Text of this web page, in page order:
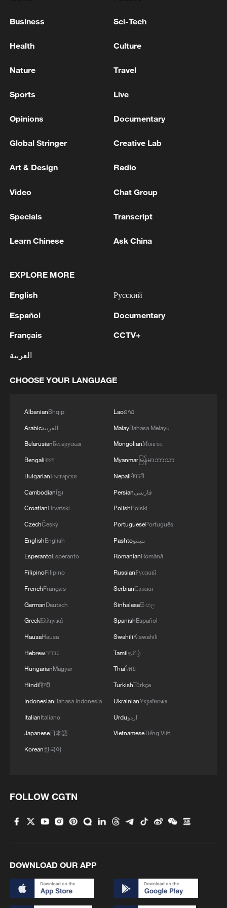
Ismael Saibari (#11) of Morocco shoots to
Brazil at the 2026 FIFA World Cup at
MetLife Stadium in East Rutherford, New
The breakthrough arrived after a moment
Morocco playmaker collected the ball deep
over goalkeeper Alisson to put Morocco
ahead.
The 2022 World Cup semi-finalists nearly
doubled their advantage shortly afterward,
shoot rather than square the ball to Diaz in
a promising position.
through Vinicius. The 25-year-old
collected a pass from Guimaraes near the
byline, skipped past Neil El Aynaoui and
fired home from a tight angle to level the
score before halftime.
Casemiro and Ibanez with Fabinho and
Danilo, with the changes helping the
South American team regain greater
control of the contest. Brazil who last won
the World Cup in 2002, looked more
organized after the interval and spent long
periods pushing Morocco deeper into their
own half.
Morocco goalkeeper Yassine Bounou was
required to make several important saves,
keeping out efforts from Igor Thiago and
later substitute Luis Henrique as Brazil
searched for a winner.
Mohamed Ouahbi's team, meanwhile,
opportunity.
Business Sci-Tech
Health Culture
Nature Travel
Sports Live
Opinions Documentary
Global Stringer Creative Lab
Art & Design Radio
Video Chat Group
Specials Transcript
Learn Chinese Ask China
EXPLORE MORE
English
Español
Français
العربية
Русский
Documentary
CCTV+
CHOOSE YOUR LANGUAGE
AlbanianShqip
Arabicالعربية
BelarusianБеларуская
Bengaliবাংলা
BulgarianБългарски
Cambodianខ្មែរ
CroatianHrvatski
CzechČeský
EnglishEnglish
EsperantoEsperanto
FilipinoFilipino
FrenchFrançais
GermanDeutsch
GreekΕλληνικά
HausaHausa
Hebrewעברית
HungarianMagyar
Hindiहिन्दी
IndonesianBahasa Indonesia
ItalianItaliano
Japanese日本語
Korean한국어
Laoລາວ
MalayBahasa Melayu
MongolianМонгол
Myanmarမြန်မာဘာသာ
Nepaliनेपाली
Persianفارسی
PolishPolski
PortuguesePortuguês
Pashtoپښتو
RomanianRomână
RussianРусский
SerbianСрпски
Sinhaleseසිංහල
SpanishEspañol
SwahiliKiswahili
Tamilதமிழ்
Thaiไทย
TurkishTürkçe
UkrainianУкраїнська
Urduاردو
VietnameseTiếng Việt
FOLLOW CGTN
DOWNLOAD OUR APP